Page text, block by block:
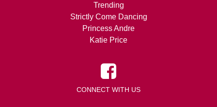
Trending
Strictly Come Dancing
Princess Andre
Katie Price
CONNECT WITH US